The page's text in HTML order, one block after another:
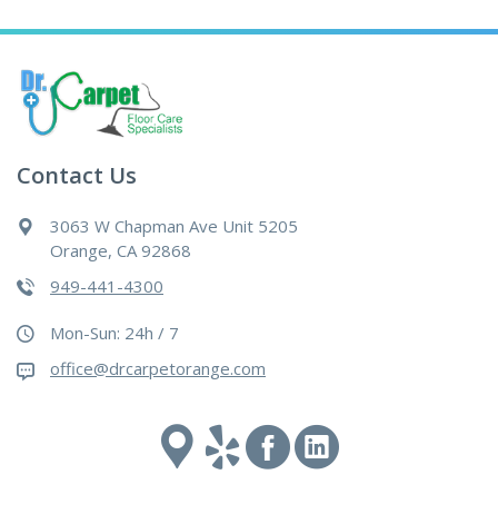
Contact Us
3063 W Chapman Ave Unit 5205
Orange, CA 92868
949-441-4300
Mon-Sun: 24h / 7
office@drcarpetorange.com
Google
maps
YelpFacebook
Linked